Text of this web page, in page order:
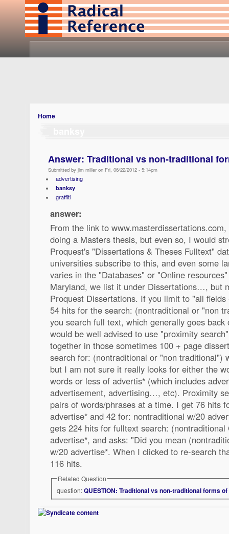
Home
Answer: Traditional vs non-traditional
Submitted by jim miller on Fri, 06/22/2012 - 5:14pm
advertising
banksy
graffiti
answer:
From the link to
doing a Masters thesis, but even so, I would
Proquest's "Dissertations & Theses Fulltext"
universities subscribe to this, and even some
varies in the "Databases" or "Online
Maryland, we list it under Dissertations…, but
Proquest Dissertations. If you limit to "all
54 hits for the search: (nontraditional or "non
you search full text, which generally goes
would be well advised to use "proximity
together in those sometimes 100 + page
search for: (nontraditional or "non traditional")
but I am not sure it really looks for either the
words or less of advertis* (which includes
advertisement, advertising…, etc). Proximity
pairs of words/phrases at a time. I get 76 hits
advertise* and 42 for: nontraditional w/20
gets 224 hits for fulltext search:
advertise*, and asks: "Did you mean
w/20 advertise*. When I clicked to re-search
116 hits.
Related Question
question:QUESTION: Traditional vs non-traditional forms